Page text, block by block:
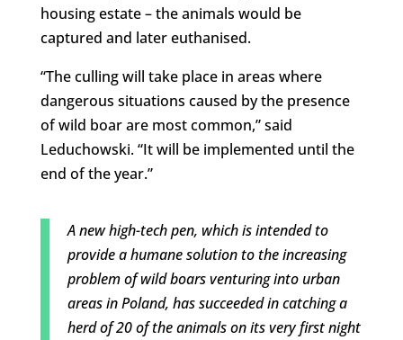
housing estate – the animals would be
captured and later euthanised.
“The culling will take place in areas where
dangerous situations caused by the presence
of wild boar are most common,” said
Leduchowski. “It will be implemented until the
end of the year.”
A new high-tech pen, which is intended to
provide a humane solution to the increasing
problem of wild boars venturing into urban
areas in Poland, has succeeded in catching a
herd of 20 of the animals on its very first night